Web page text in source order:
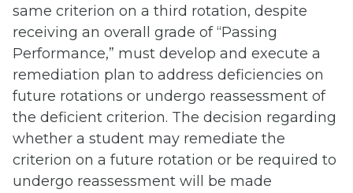
same criterion on a third rotation, despite
receiving an overall grade of “Passing
Performance,” must develop and execute a
remediation plan to address deficiencies on
future rotations or undergo reassessment of
the deficient criterion. The decision regarding
whether a student may remediate the
criterion on a future rotation or be required to
undergo reassessment will be made